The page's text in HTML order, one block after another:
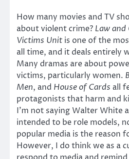
How many movies and TV
about violent crime? Law and
Victims Unit is one of the
all time, and it deals entirely
Many dramas are about
victims, particularly women.
Men, and House of Cards all
protagonists that harm and
I’m not saying Walter White
intended to be role models,
popular media is the reason
However, I do think we as a